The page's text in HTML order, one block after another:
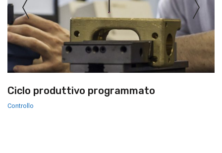
Ciclo produttivo programmato
Controllo